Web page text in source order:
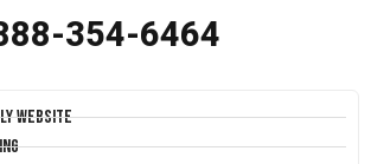
354-6464
Website